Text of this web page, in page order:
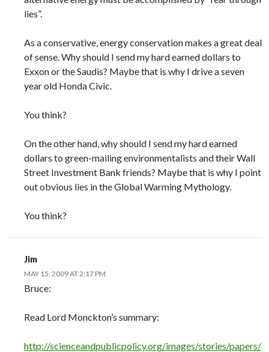
lies”.
As a conservative, energy conservation makes a great deal
of sense. Why should I send my hard earned dollars to
Exxon or the Saudis? Maybe that is why I drive a seven
year old Honda Civic.
You think?
On the other hand, why should I send my hard earned
dollars to green-mailing environmentalists and their Wall
Street Investment Bank friends? Maybe that is why I point
out obvious lies in the Global Warming Mythology.
You think?
Jim
MAY 15, 2009 AT 2:17 PM
Bruce:
Read Lord Monckton’s summary:
http://scienceandpublicpolicy.org/images/stories/papers/